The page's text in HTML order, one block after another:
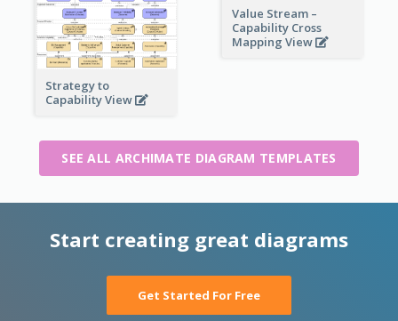
Value Stream –
Capability Cross
Mapping View
Strategy to
Capability View
SEE ALL ARCHIMATE DIAGRAM TEMPLATES
Start creating great diagrams
Get Started For Free